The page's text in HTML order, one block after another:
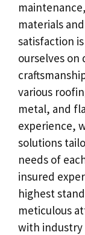
materials
satisfaction
ourselves on
various
metal, and
experience,
solutions
needs of
insured
highest
meticulous
with industry